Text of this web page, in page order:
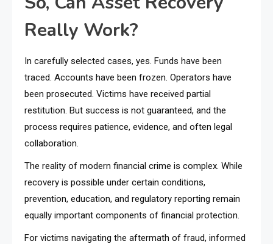
Really Work?
In carefully selected cases, yes. Funds have been
traced. Accounts have been frozen. Operators have
been prosecuted. Victims have received partial
restitution. But success is not guaranteed, and the
process requires patience, evidence, and often legal
collaboration.
The reality of modern financial crime is complex. While
recovery is possible under certain conditions,
prevention, education, and regulatory reporting remain
equally important components of financial protection.
For victims navigating the aftermath of fraud, informed